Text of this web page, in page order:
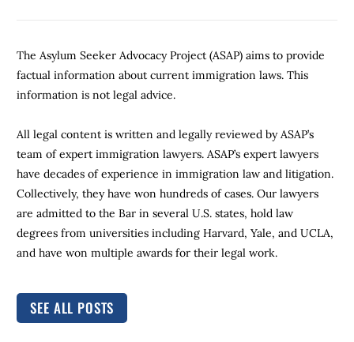
The Asylum Seeker Advocacy Project (ASAP) aims to provide
factual information about current immigration laws. This
information is not legal advice.
All legal content is written and legally reviewed by ASAP’s
team of expert immigration lawyers. ASAP’s expert lawyers
have decades of experience in immigration law and litigation.
Collectively, they have won hundreds of cases. Our lawyers
are admitted to the Bar in several U.S. states, hold law
degrees from universities including Harvard, Yale, and UCLA,
and have won multiple awards for their legal work.
SEE ALL POSTS